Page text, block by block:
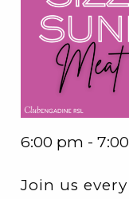
6:00 pm -
Join us